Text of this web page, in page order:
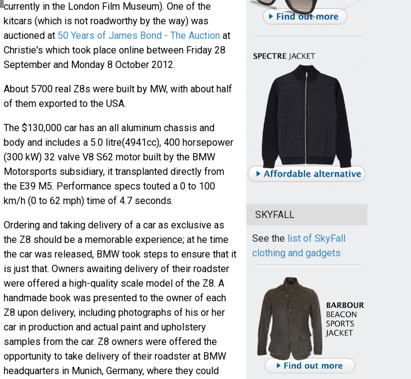
currently in the London Film Museum). One of the
kitcars (which is not roadworthy by the way) was
auctioned at 50 Years of James Bond - The Auctionat
Christie's which took place online between Friday 28
September and Monday 8 October 2012.
About 5700 real Z8s were built by MW, with about half
of them exported to the USA.
The $130,000 car has an all aluminum chassis and
body and includes a 5.0 litre(4941cc), 400 horsepower
(300 kW) 32 valve V8 S62 motor built by the BMW
Motorsports subsidiary, it transplanted directly from
the E39 M5. Performance specs touted a 0 to 100
km/h (0 to 62 mph) time of 4.7 seconds.
Ordering and taking delivery of a car as exclusive as
the Z8 should be a memorable experience; at he time
the car was released, BMW took steps to ensure that it
is just that. Owners awaiting delivery of their roadster
were offered a high-quality scale model of the Z8. A
handmade book was presented to the owner of each
Z8 upon delivery, including photographs of his or her
car in production and actual paint and upholstery
samples from the car. Z8 owners were offered the
opportunity to take delivery of their roadster at BMW
headquarters in Munich, Germany, where they could
SKYFALL
See the list of SkyFall
clothing and gadgets